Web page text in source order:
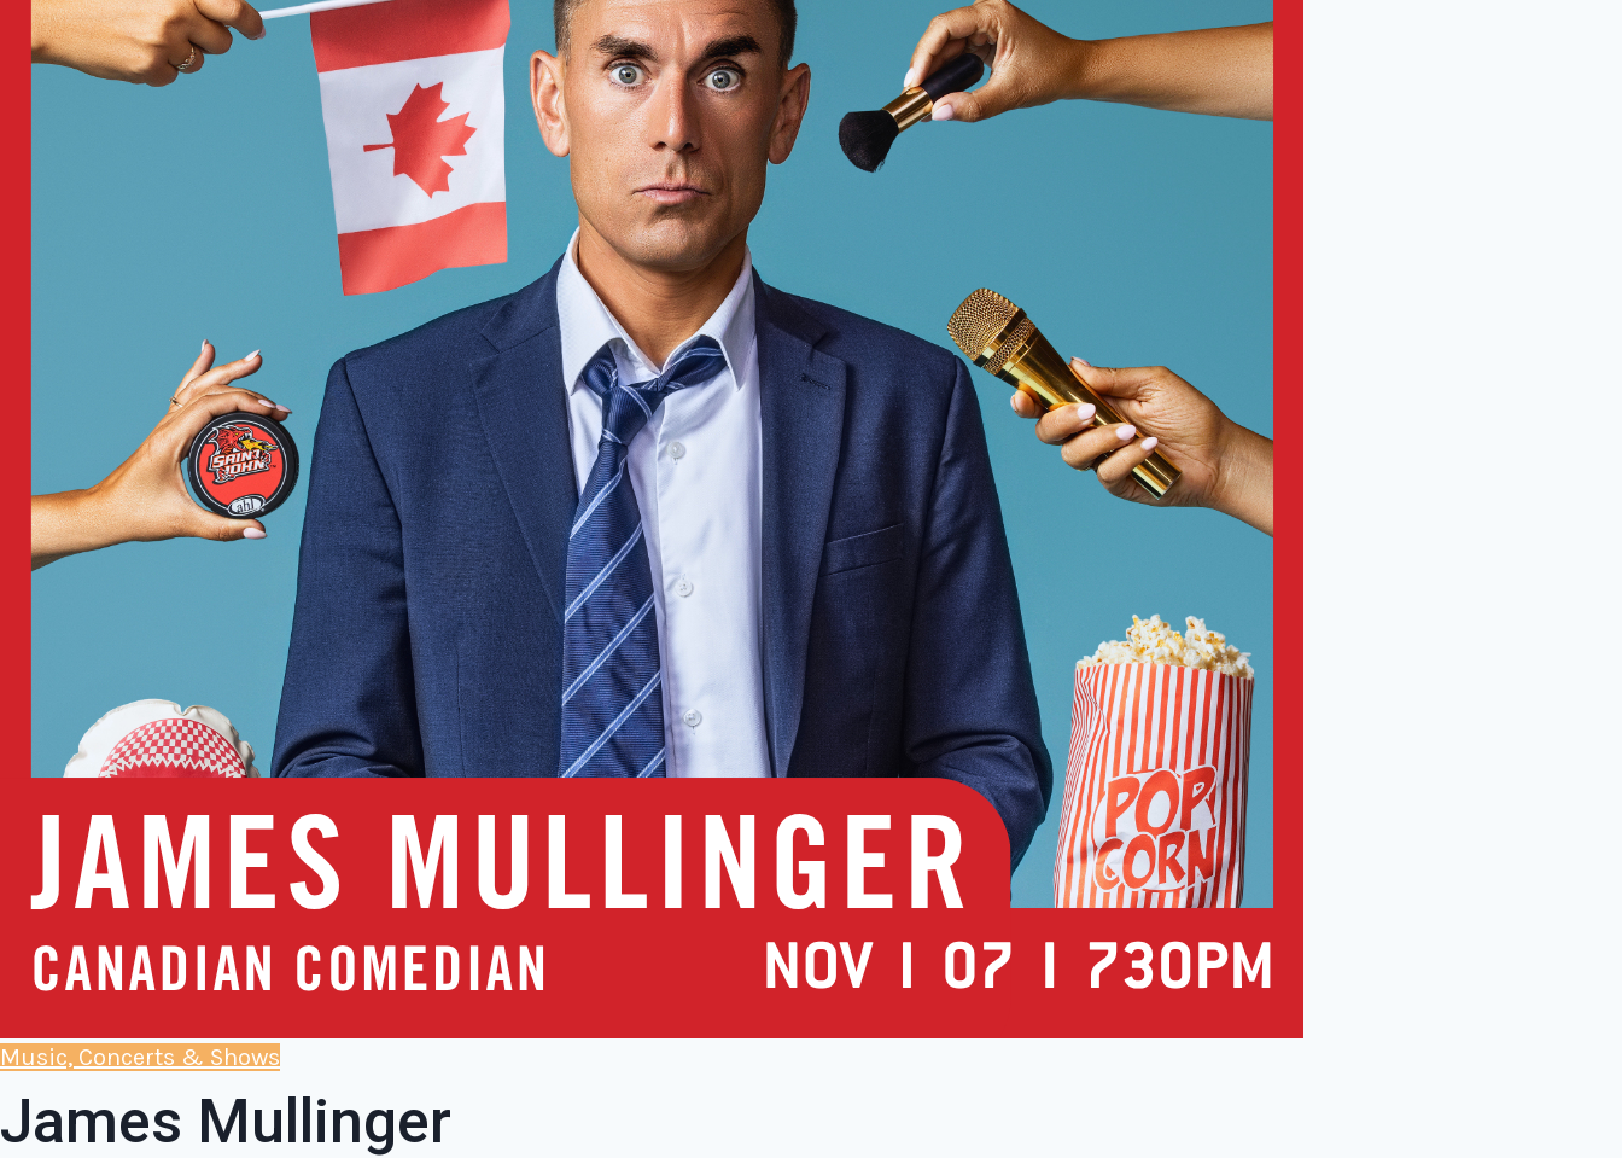
Music, Concerts & Shows
James Mullinger